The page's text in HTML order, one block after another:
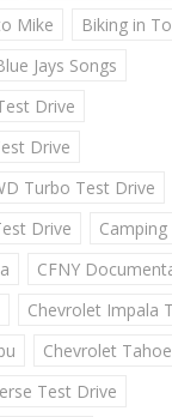
Mike
Biking in
Jays Songs
Drive
Drive
Turbo Test Drive
Drive
Camping
CFNY
Chevrolet Impala
Chevrolet
Test Drive